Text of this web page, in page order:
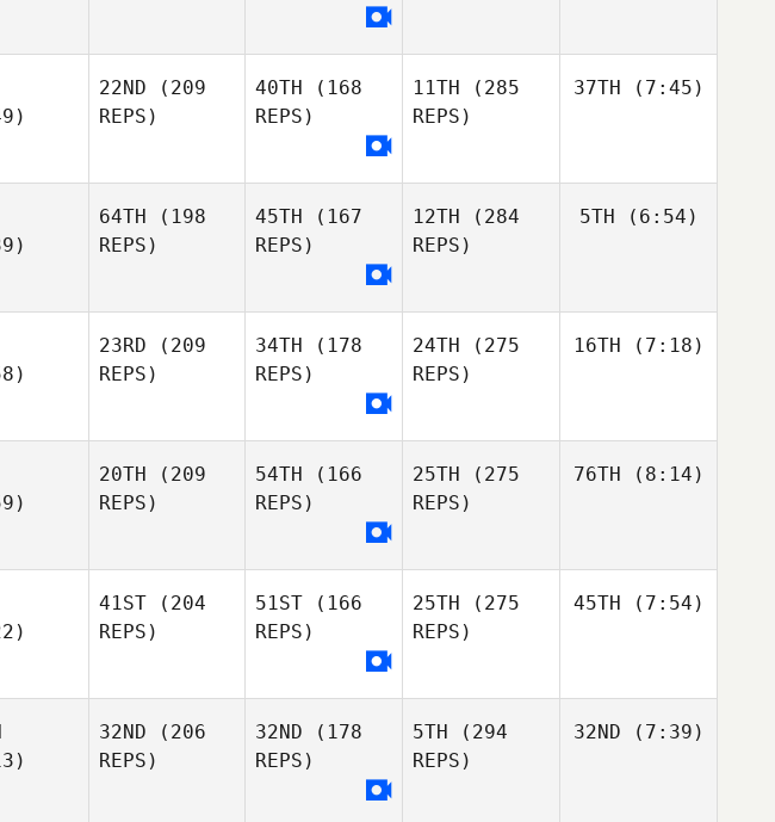
22ND (209
REPS)
40TH (168
REPS)
11TH (285
REPS)
37TH (7:45)
64TH (198
REPS)
45TH (167
REPS)
12TH (284
REPS)
5TH (6:54)
23RD (209
REPS)
34TH (178
REPS)
24TH (275
REPS)
16TH (7:18)
20TH (209
REPS)
54TH (166
REPS)
25TH (275
REPS)
76TH (8:14)
41ST (204
REPS)
51ST (166
REPS)
25TH (275
REPS)
45TH (7:54)
32ND (206
REPS)
32ND (178
REPS)
5TH (294
REPS)
32ND (7:39)